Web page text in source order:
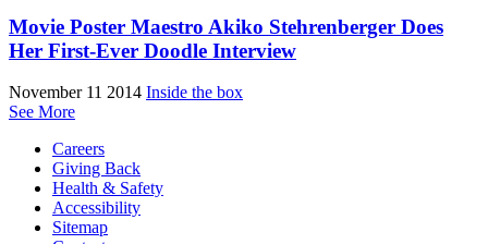
Movie Poster Maestro Akiko Stehrenberger Does
Her First-Ever Doodle Interview
November 11 2014 Inside the box
See More
Careers
Giving Back
Health & Safety
Accessibility
Sitemap